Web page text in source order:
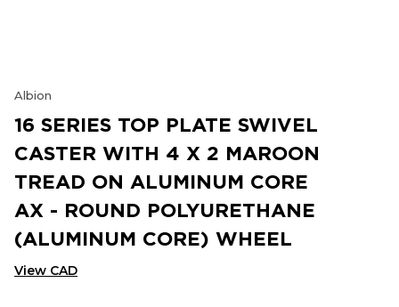
Albion
16 SERIES TOP PLATE SWIVEL
CASTER WITH 4 X 2 MAROON
TREAD ON ALUMINUM CORE
AX - ROUND POLYURETHANE
(ALUMINUM CORE) WHEEL
View CAD